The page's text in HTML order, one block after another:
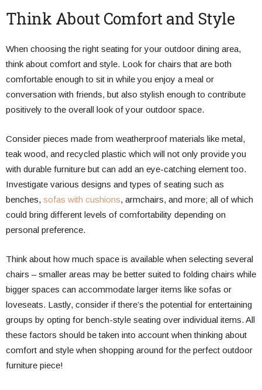
Think About Comfort and Style
When choosing the right seating for your outdoor dining area,
think about comfort and style. Look for chairs that are both
comfortable enough to sit in while you enjoy a meal or
conversation with friends, but also stylish enough to contribute
positively to the overall look of your outdoor space.
Consider pieces made from weatherproof materials like metal,
teak wood, and recycled plastic which will not only provide you
with durable furniture but can add an eye-catching element too.
Investigate various designs and types of seating such as
benches, sofas with cushions, armchairs, and more; all of which
could bring different levels of comfortability depending on
personal preference.
Think about how much space is available when selecting several
chairs – smaller areas may be better suited to folding chairs while
bigger spaces can accommodate larger items like sofas or
loveseats. Lastly, consider if there’s the potential for entertaining
groups by opting for bench-style seating over individual items. All
these factors should be taken into account when thinking about
comfort and style when shopping around for the perfect outdoor
furniture piece!